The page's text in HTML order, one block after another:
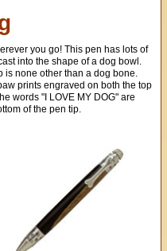
you go! This pen has lots of
into the shape of a dog bowl.
none other than a dog bone.
prints engraved on both the top
words "I LOVE MY DOG" are
of the pen tip.